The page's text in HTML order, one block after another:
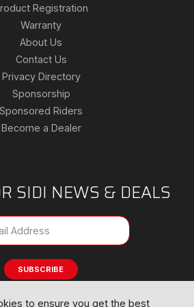
Registration
Warranty
About Us
Contact Us
Privacy Directory
Sponsorship
Sponsored Riders
Become a Dealer
SIDI NEWS & DEALS
SUBSCRIBE
to ensure you get the best